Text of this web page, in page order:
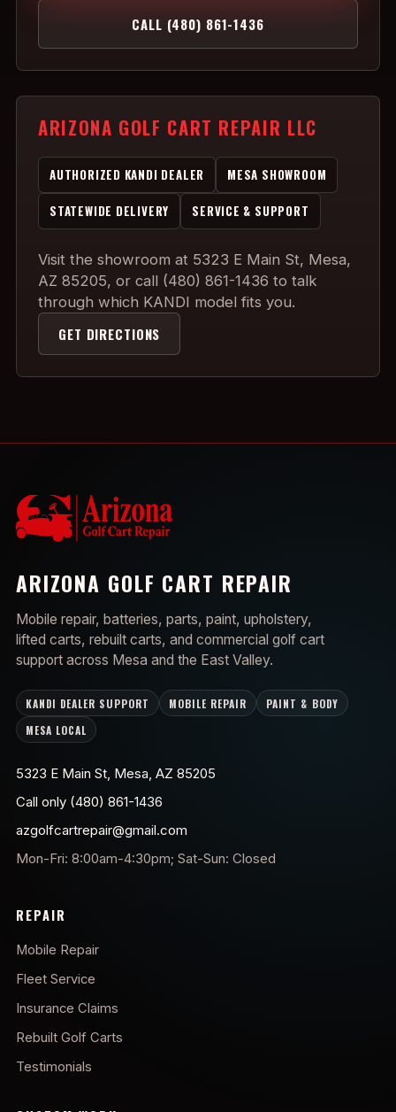
CALL (480) 861-1436
ARIZONA GOLF CART REPAIR LLC
AUTHORIZED KANDI DEALER MESA SHOWROOM
STATEWIDE DELIVERY SERVICE & SUPPORT
Visit the showroom at 5323 E Main St, Mesa,
AZ 85205, or call (480) 861-1436 to talk
through which KANDI model fits you.
GET DIRECTIONS
ARIZONA GOLF CART REPAIR
Mobile repair, batteries, parts, paint, upholstery,
lifted carts, rebuilt carts, and commercial golf cart
support across Mesa and the East Valley.
KANDI DEALER SUPPORT MOBILE REPAIR
PAINT & BODY
MESA LOCAL
5323 E Main St, Mesa, AZ 85205
Call only (480) 861-1436
azgolfcartrepair@gmail.com
Mon-Fri: 8:00am-4:30pm; Sat-Sun: Closed
REPAIR
Mobile Repair
Fleet Service
Insurance Claims
Rebuilt Golf Carts
Testimonials